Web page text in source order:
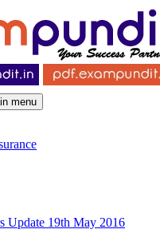
menu
Update 19th May 2016